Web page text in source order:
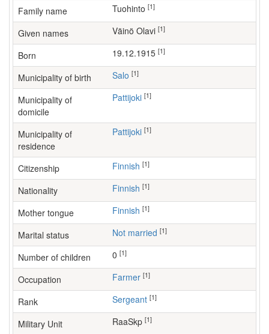
Family name Tuohinto [1]
Given names Väinö Olavi [1]
Born 19.12.1915 [1]
Municipality of birth Salo [1]
Municipality of
domicile
Pattijoki [1]
Municipality of
residence
Pattijoki [1]
Citizenship Finnish [1]
Nationality Finnish [1]
Mother tongue Finnish [1]
Marital status Not married [1]
Number of children [1]
Occupation farmer [1]
Rank Sergeant [1]
Military Unit RaaSkp [1]